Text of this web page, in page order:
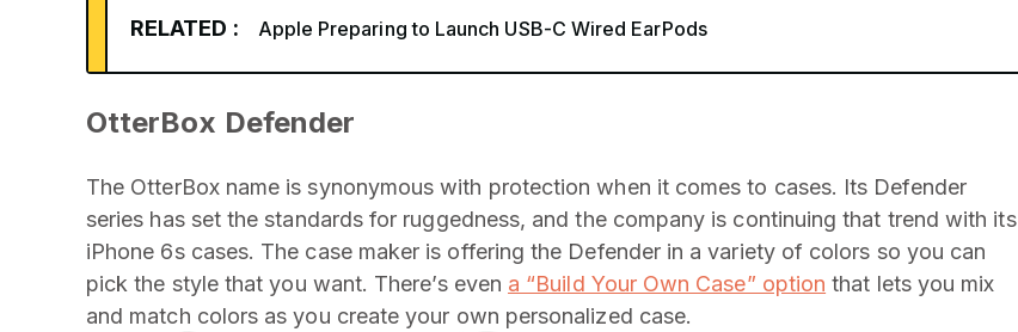
RELATED : Apple Preparing to Launch USB-C Wired EarPods
OtterBox Defender
The OtterBox name is synonymous with protection when it comes to cases. Its Defender
series has set the standards for ruggedness, and the company is continuing that trend with its
iPhone 6s cases. The case maker is offering the Defender in a variety of colors so you can
pick the style that you want. There’s even a “Build Your Own Case” option that lets you mix
and match colors as you create your own personalized case.